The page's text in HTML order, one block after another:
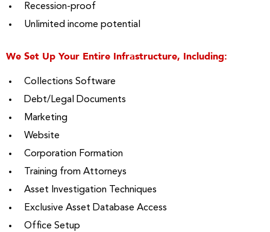
Recession-proof
Unlimited income potential
We Set Up Your Entire Infrastructure, Including:
Collections Software
Debt/Legal Documents
Marketing
Website
Corporation Formation
Training from Attorneys
Asset Investigation Techniques
Exclusive Asset Database Access
Office Setup